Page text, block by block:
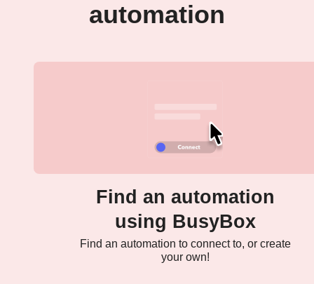
automation
Find an automation
using BusyBox
Find an automation to connect to, or create
your own!